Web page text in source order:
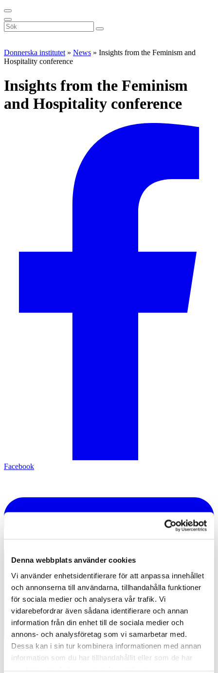
Denna webbplats använder cookies
Vi använder enhetsidentifierare för att anpassa innehållet
och annonserna till användarna, tillhandahålla funktioner
för sociala medier och analysera vår trafik. Vi
vidarebefordrar även sådana identifierare och annan
information från din enhet till de sociala medier och
annons- och analysföretag som vi samarbetar med.
Dessa kan i sin tur kombinera informationen med annan
information som du har tillhandahållit eller som de har
Sök
på
Donnerska institutet » News » Insights from the Feminism and
Hospitality conference
Insights from the Feminism
and Hospitality conference
Facebook